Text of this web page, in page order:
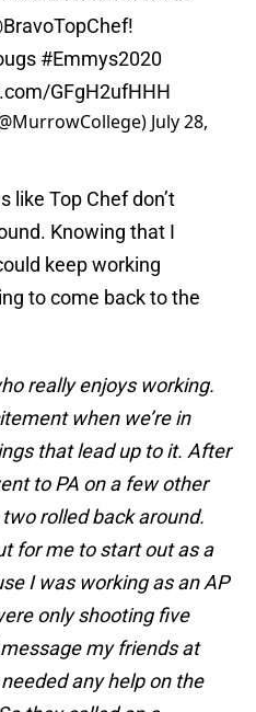
!
#Emmys2020
GFgH2ufHHH
July 28,
like Top Chef don’t
Knowing that I
keep working
to come back to the
really enjoys working.
when we’re in
that lead up to it. After
to PA on a few other
rolled back around.
for me to start out as a
I was working as an AP
only shooting five
my friends at
any help on the